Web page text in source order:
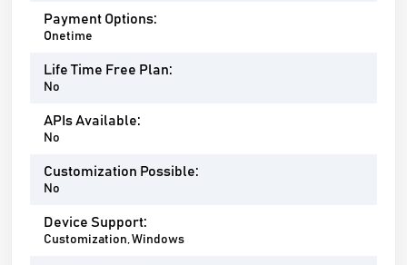
Payment Options:
Onetime
Life Time Free Plan:
No
APIs Available:
No
Customization Possible:
No
Device Support:
Customization, Windows